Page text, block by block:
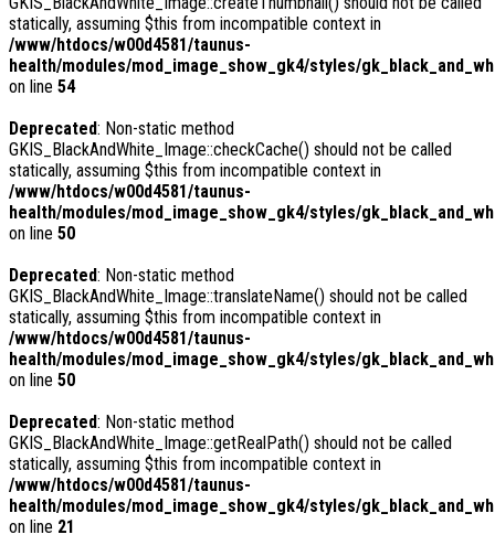
statically, assuming $this from incompatible context in
/www/htdocs/w00d4581/taunus-
health/modules/mod_image_show_gk4/styles/
on line 54
Deprecated: Non-static method
GKIS_BlackAndWhite_Image::checkCache() should not be called
statically, assuming $this from incompatible context in
/www/htdocs/w00d4581/taunus-
health/modules/mod_image_show_gk4/styles/
on line 50
Deprecated: Non-static method
GKIS_BlackAndWhite_Image::translateName() should not be called
statically, assuming $this from incompatible context in
/www/htdocs/w00d4581/taunus-
health/modules/mod_image_show_gk4/styles/
on line 50
Deprecated: Non-static method
GKIS_BlackAndWhite_Image::getRealPath() should not be called
statically, assuming $this from incompatible context in
/www/htdocs/w00d4581/taunus-
health/modules/mod_image_show_gk4/styles/
on line 21